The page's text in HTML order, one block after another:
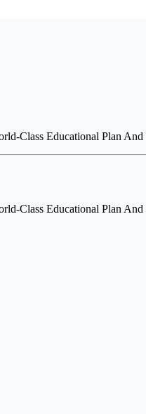
Class Educational Plan And
Class Educational Plan And